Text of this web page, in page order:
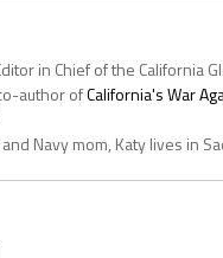
in Chief of the California
author ofCalifornia's War
Navy mom, Katy lives in